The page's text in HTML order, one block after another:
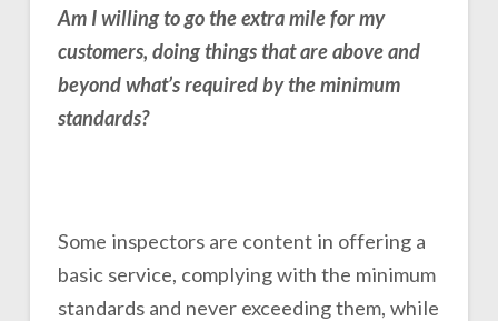
Am I willing to go the extra mile for my
customers, doing things that are above and
beyond what’s required by the minimum
standards?
Some inspectors are content in offering a
basic service, complying with the minimum
standards and never exceeding them, while